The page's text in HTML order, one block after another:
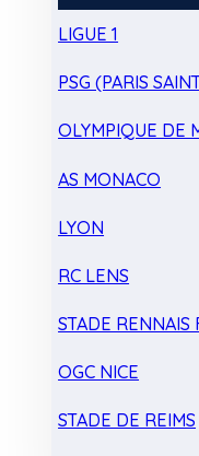
LIGUE 1
PSG (PARIS
OLYMPIQUE DE
AS MONACO
LYON
RC LENS
STADE RENNAIS
OGC NICE
STADE DE REIMS